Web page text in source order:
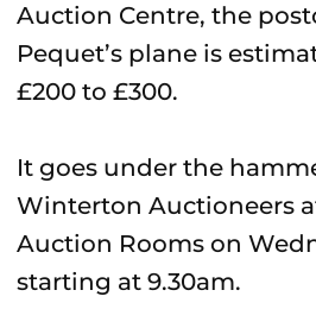
Auction Centre, the
Pequet’s plane is
£200 to £300.
It goes under the
Winterton Auctioneers
Auction Rooms on
starting at 9.30am.